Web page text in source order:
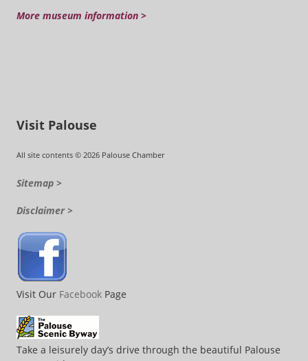
More museum information >
Visit Palouse
All site contents © 2026 Palouse Chamber
Sitemap >
Disclaimer >
Visit Our Facebook Page
Take a leisurely day’s drive through the beautiful Palouse